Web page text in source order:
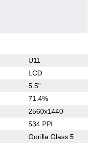
U11
LCD
5.5"
71.4%
2560x1440
534 PPI
Gorilla Glass 5